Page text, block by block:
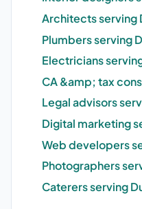
Architects serving
Plumbers serving
Electricians
CA &amp; tax
Legal advisors
Digital marketing
Web developers
Photographers
Caterers serving